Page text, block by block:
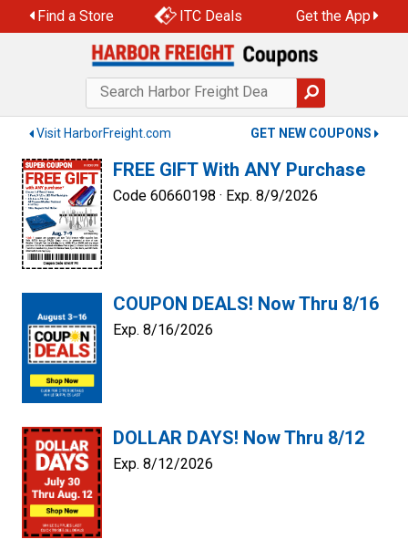
to
Find a Store ITC Deals Get the App
Visit HarborFreight.com GET NEW COUPONS
FREE GIFT With ANY Purchase
Code 60660198 · Exp. 8/9/2026
COUPON DEALS! Now Thru 8/16
Exp. 8/16/2026
DOLLAR DAYS! Now Thru 8/12
Exp. 8/12/2026